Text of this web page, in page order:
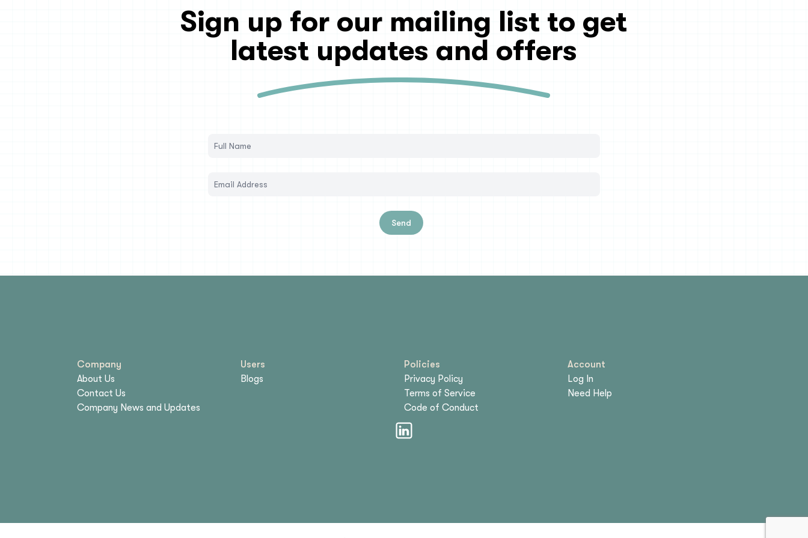
Sign up for our mailing list to get
latest updates and offers
Send
Company
About Us
Contact Us
Company News and Updates
Users
Blogs
Policies
Privacy Policy
Terms of Service
Code of Conduct
Account
Log In
Need Help